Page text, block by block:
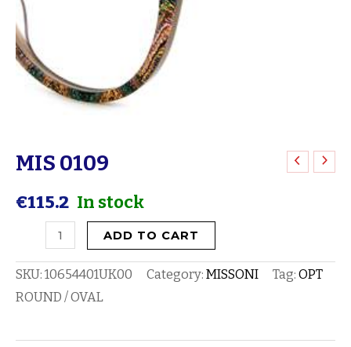
MIS 0109
€115.2 In stock
MIS
quantity
ADD TO CART
SKU: 10654401UK00 Category: MISSONI Tag: OPT
ROUND / OVAL